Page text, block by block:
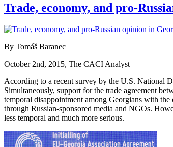
Trade, economy, and pro-
By Tomáš Baranec
October 2nd, 2015, The CACI Analyst
According to a recent survey by the U.S. National
Simultaneously, support for the trade agreement
temporal disappointment among Georgians with
through Russian-sponsored media and NGOs.
less temporal and much more serious.